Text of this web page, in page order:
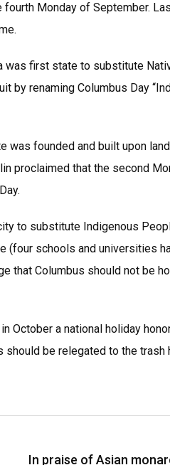
Monday of September.
was first state to substitute
by renaming Columbus Day
was founded and built upon
proclaimed that the second
to substitute Indigenous
(four schools and universities
that Columbus should not be
October a national holiday
should be relegated to the trash
In praise of Asian